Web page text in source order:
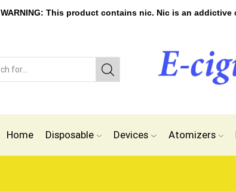
WARNING: This product contains nic. Nic is an
Home Disposable Devices Atomizers